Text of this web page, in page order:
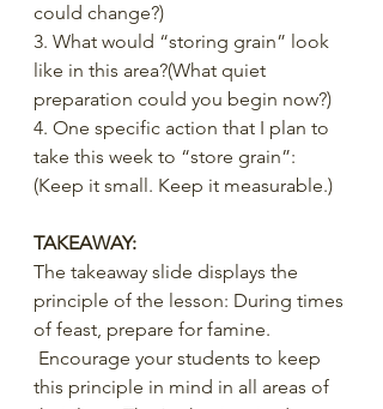
could change?)
3. What would “storing grain” look
like in this area?(What quiet
preparation could you begin now?)
4. One specific action that I plan to
take this week to “store grain”:
(Keep it small. Keep it measurable.)
TAKEAWAY:
The takeaway slide displays the
principle of the lesson: During times
of feast, prepare for famine.
Encourage your students to keep
this principle in mind in all areas of